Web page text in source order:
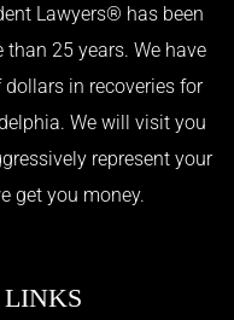
Lawyers® has been
25 years. We have
in recoveries for
We will visit you
represent your
get you money.